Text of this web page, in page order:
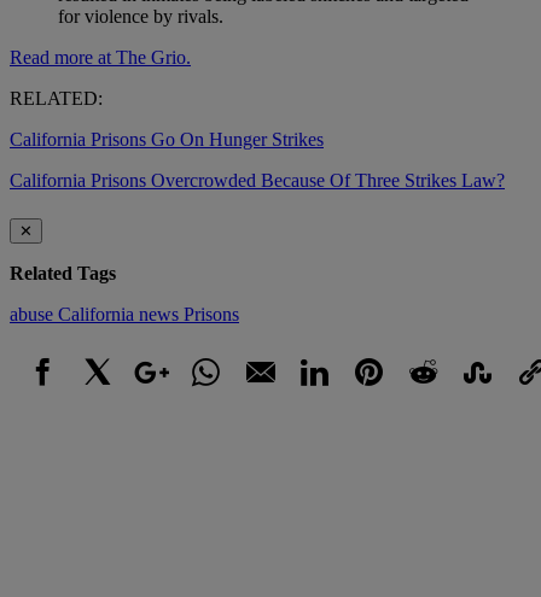
for violence by rivals.
Read more at The Grio.
RELATED:
California Prisons Go On Hunger Strikes
California Prisons Overcrowded Because Of Three Strikes Law?
✕
Related Tags
abuse California news Prisons